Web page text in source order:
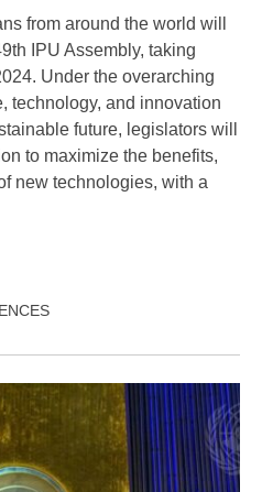
from around the world will
IPU Assembly, taking
Under the overarching
technology, and innovation
future, legislators will
to maximize the benefits,
new technologies, with a